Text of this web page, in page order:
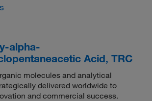
alpha-
Acid, TRC
molecules and analytical
delivered worldwide to
and commercial success.